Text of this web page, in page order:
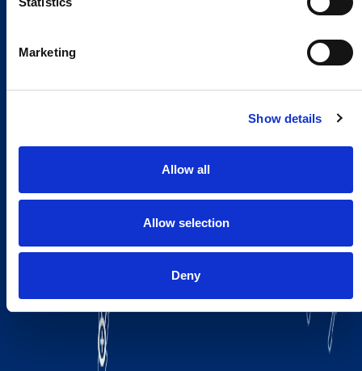
Marketing
Show details
Allow all
Allow selection
Deny